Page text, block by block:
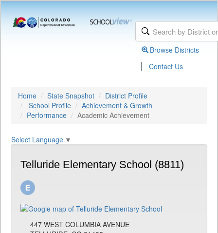
Browse Districts
| Contact Us
Home State Snapshot
District Profile
School Profile
Achievement & Growth
Performance
Academic Achievement
Select Language ▼
Telluride Elementary School (8811)
447 WEST COLUMBIA AVENUE